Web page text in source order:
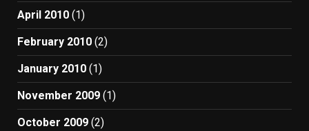
April 2010 (1)
February 2010 (2)
January 2010 (1)
November 2009 (1)
October 2009 (2)